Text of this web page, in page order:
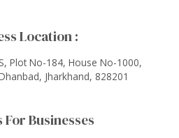
Location :
Plot No-184, House No-1000,
Jharkhand, 828201
For Businesses